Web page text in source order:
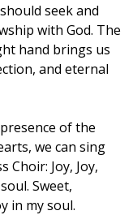
seek and
with God. The
hand brings us
and eternal
of the
we can sing
Choir: Joy, Joy,
Sweet,
in my soul.